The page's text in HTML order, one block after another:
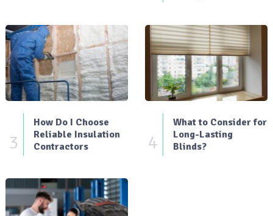
3
How Do I Choose
Reliable Insulation
Contractors
4
What to Consider for
Long-Lasting
Blinds?